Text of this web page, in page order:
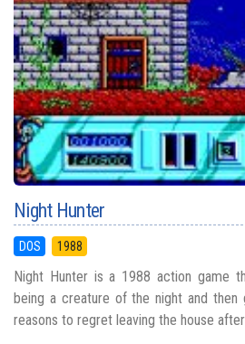
Night Hunter
DOS 1988
Night Hunter is a 1988 action game
being a creature of the night and
reasons to regret leaving the house